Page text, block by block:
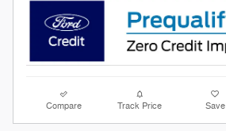
Compare Track Price Save